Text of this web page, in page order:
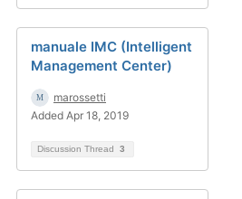
manuale IMC (Intelligent
Management Center)
marossetti
Added Apr 18, 2019
Discussion Thread 3